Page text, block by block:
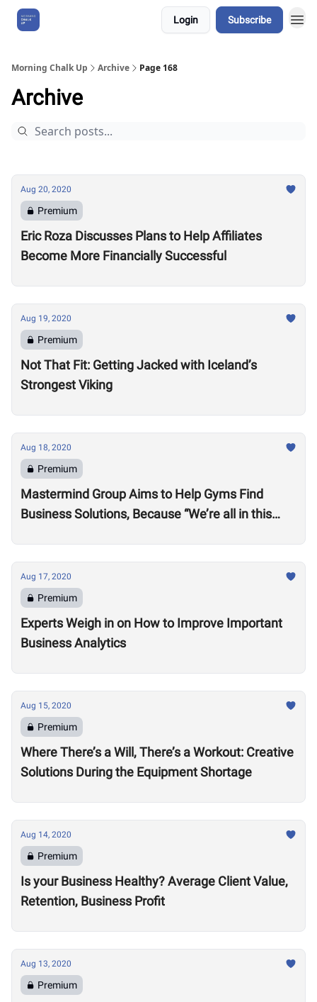
Login Subscribe
Morning Chalk Up Archive Page 168
Archive
Aug 20, 2020
Premium
Eric Roza Discusses Plans to Help Affiliates
Become More Financially Successful
Aug 19, 2020
Premium
Not That Fit: Getting Jacked with Iceland’s
Strongest Viking
Aug 18, 2020
Premium
Mastermind Group Aims to Help Gyms Find
Business Solutions, Because “We’re all in this
Aug 17, 2020
Premium
Experts Weigh in on How to Improve Important
Business Analytics
Aug 15, 2020
Premium
Where There’s a Will, There’s a Workout: Creative
Solutions During the Equipment Shortage
Aug 14, 2020
Premium
Is your Business Healthy? Average Client Value,
Retention, Business Profit
Aug 13, 2020
Premium